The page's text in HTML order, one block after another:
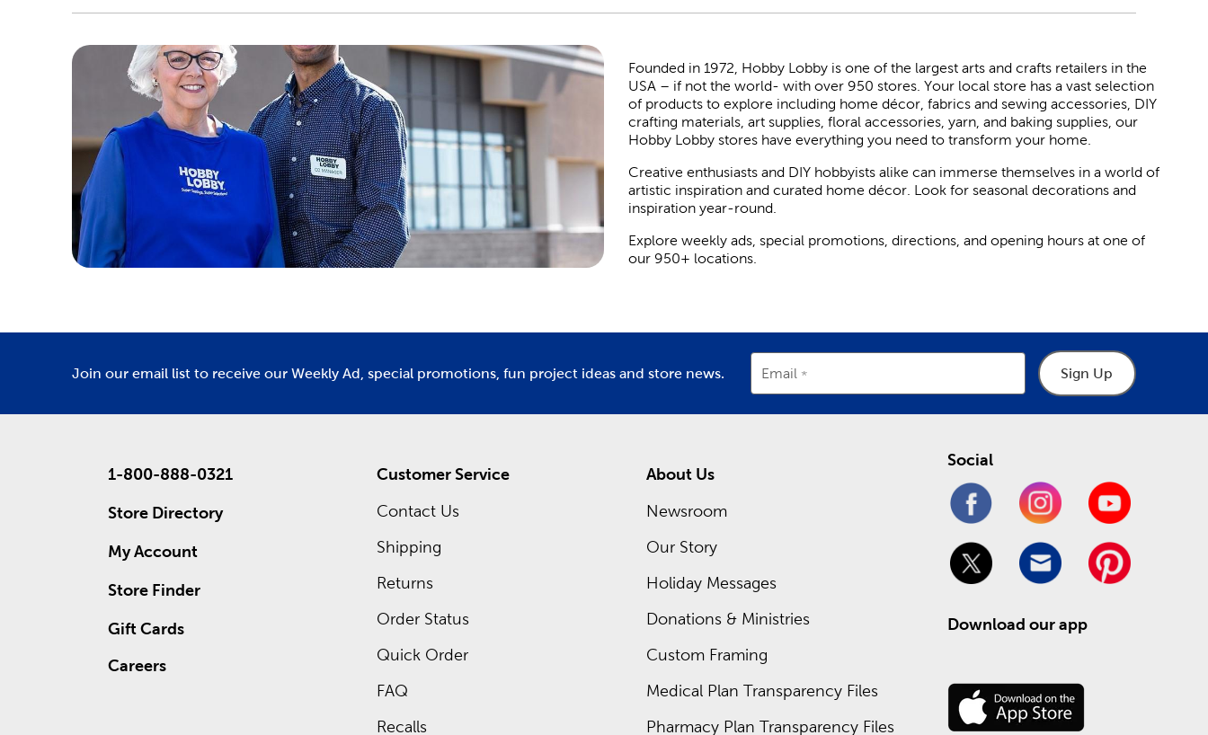
Founded in 1972, Hobby Lobby is one of the largest arts and crafts retailers in the
USA – if not the world- with over 950 stores. Your local store has a vast selection
of products to explore including home décor, fabrics and sewing accessories, DIY
crafting materials, art supplies, floral accessories, yarn, and baking supplies, our
Hobby Lobby stores have everything you need to transform your home.
Creative enthusiasts and DIY hobbyists alike can immerse themselves in a world of
artistic inspiration and curated home décor. Look for seasonal decorations and
inspiration year-round.
Explore weekly ads, special promotions, directions, and opening hours at one of
our 950+ locations.
Join our email list to receive our Weekly Ad, special promotions, fun project ideas and store news. Email Sign Up
1-800-888-0321
Store Directory
My Account
Store Finder
Gift Cards
Careers
Customer Service
Contact Us
Shipping
Returns
Order Status
Quick Order
FAQ
Recalls
About Us
Newsroom
Our Story
Holiday Messages
Donations & Ministries
Custom Framing
Medical Plan Transparency Files
Pharmacy Plan Transparency Files
Social
Download our app